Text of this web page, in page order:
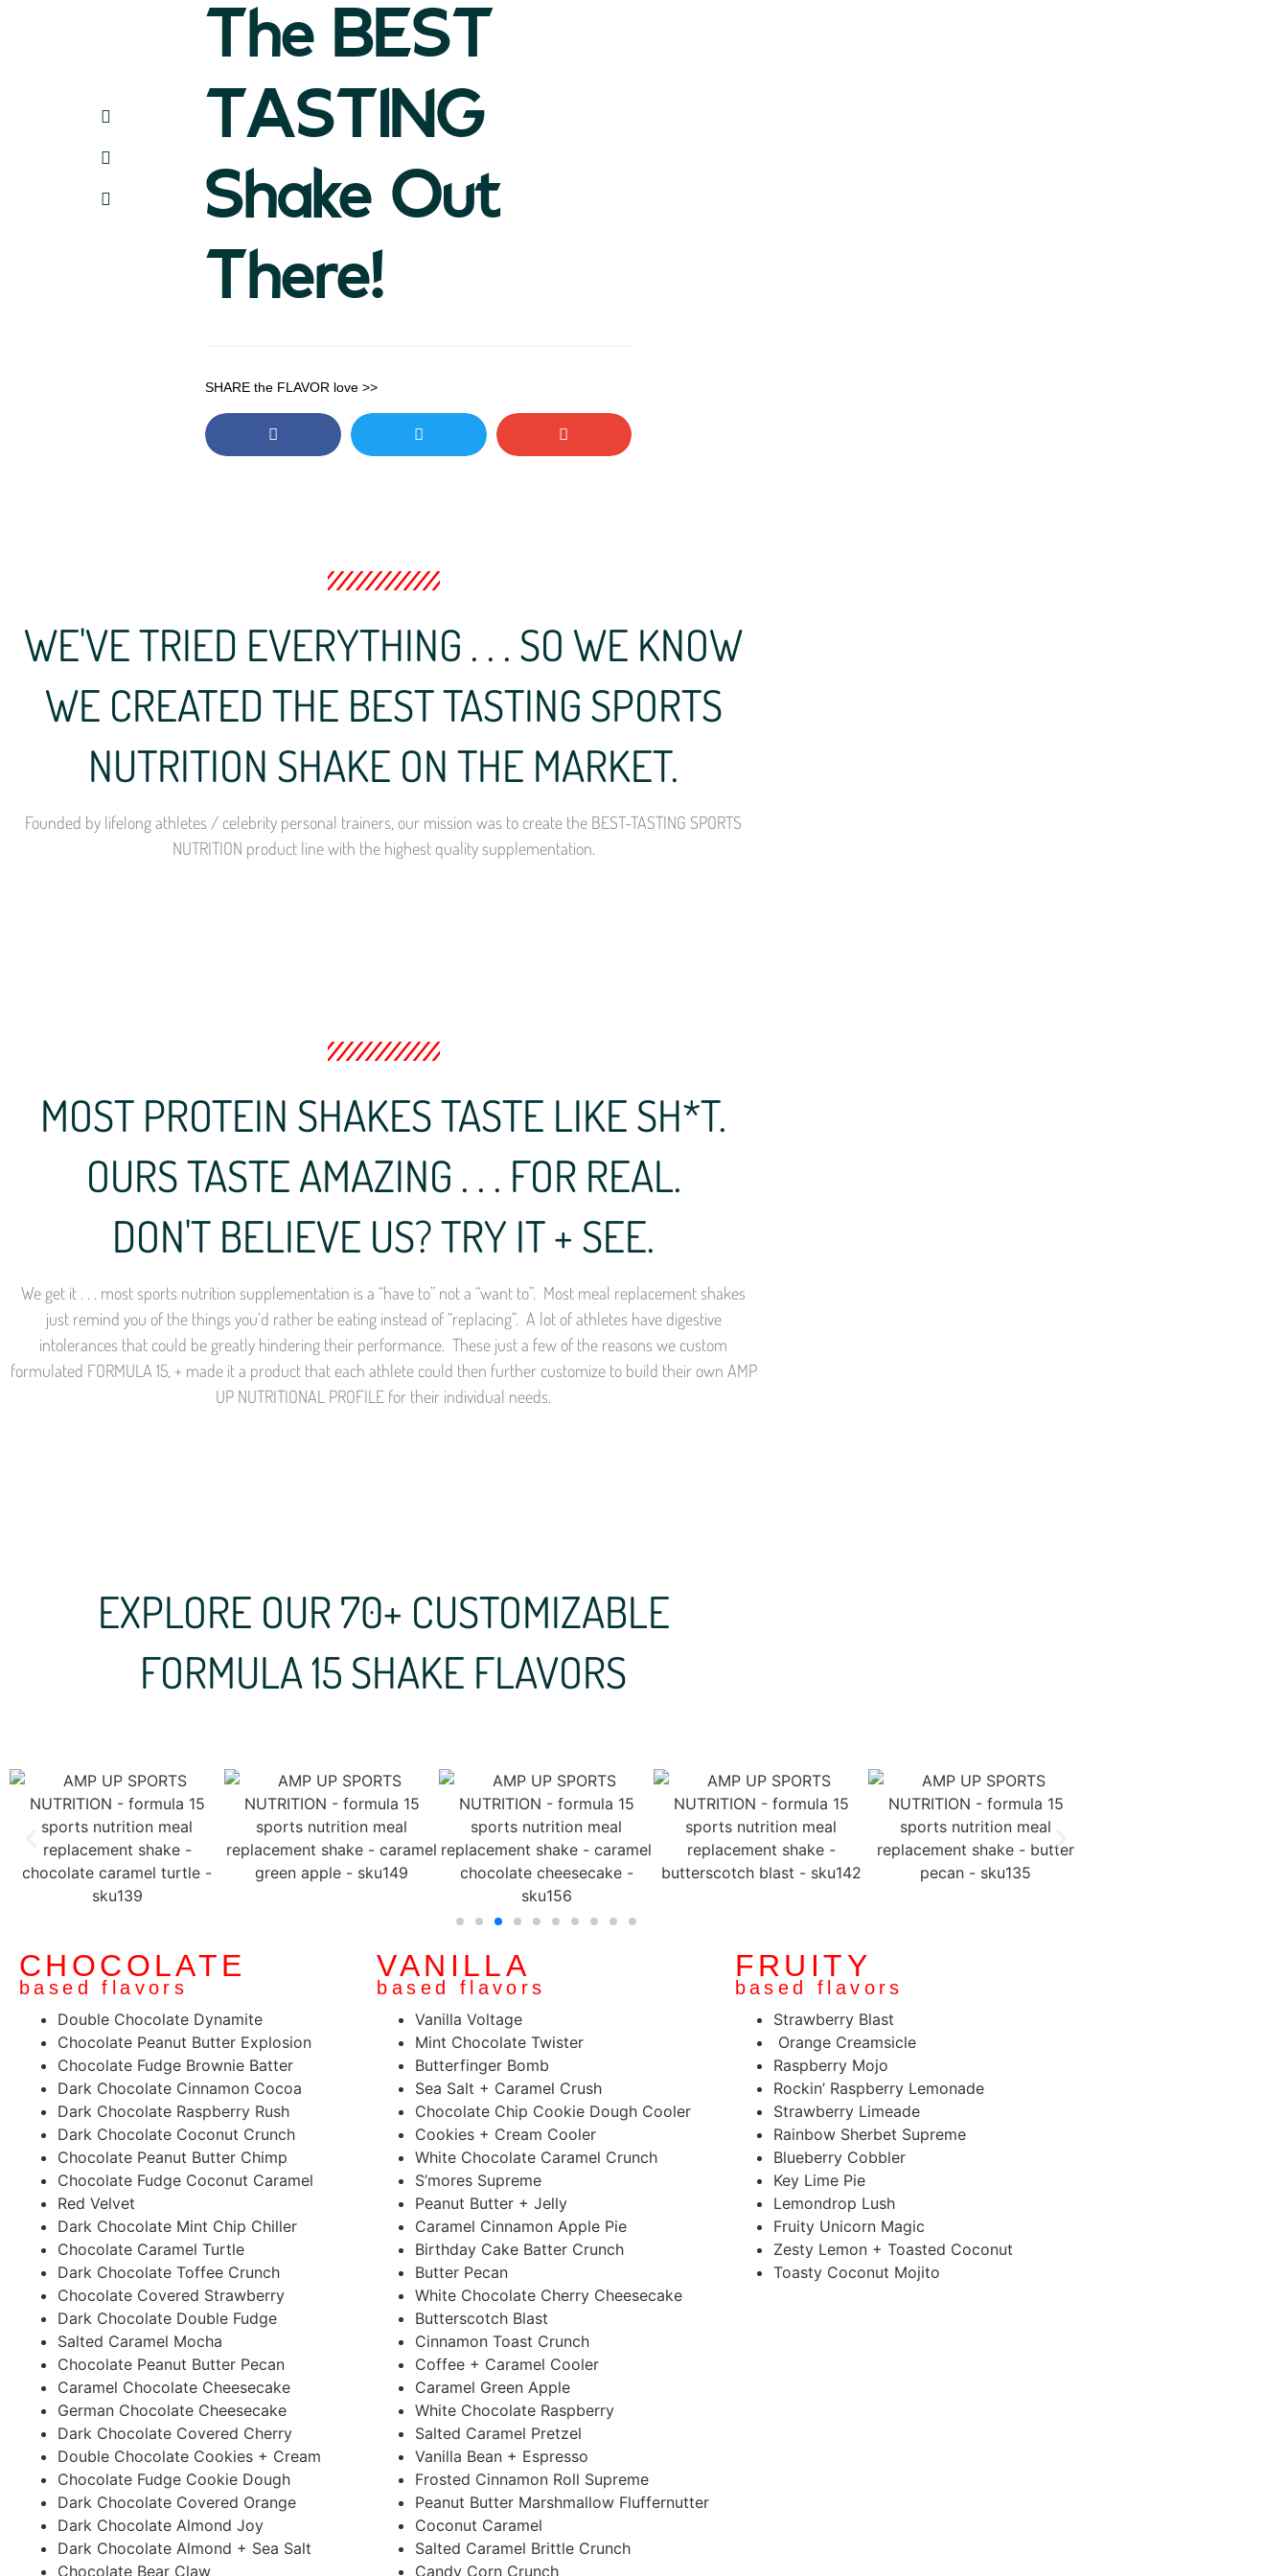
The BEST
TASTING
Shake Out
There!
SHARE the FLAVOR love >>
WE'VE TRIED EVERYTHING . . . SO WE KNOW
WE CREATED THE BEST TASTING SPORTS
NUTRITION SHAKE ON THE MARKET.
Founded by lifelong athletes / celebrity personal trainers, our mission was to create the BEST-TASTING SPORTS
NUTRITION product line with the highest quality supplementation.
MOST PROTEIN SHAKES TASTE LIKE SH*T.
OURS TASTE AMAZING . . . FOR REAL.
DON'T BELIEVE US? TRY IT + SEE.
We get it . . . most sports nutrition supplementation is a “have to” not a “want to”. Most meal replacement shakes
just remind you of the things you’d rather be eating instead of “replacing”. A lot of athletes have digestive
intolerances that could be greatly hindering their performance. These just a few of the reasons we custom
formulated FORMULA 15, + made it a product that each athlete could then further customize to build their own AMP
UP NUTRITIONAL PROFILE for their individual needs.
EXPLORE OUR 70+ CUSTOMIZABLE
FORMULA 15 SHAKE FLAVORS
CHOCOLATE
based flavors
Double Chocolate Dynamite
Chocolate Peanut Butter Explosion
Chocolate Fudge Brownie Batter
Dark Chocolate Cinnamon Cocoa
Dark Chocolate Raspberry Rush
Dark Chocolate Coconut Crunch
Chocolate Peanut Butter Chimp
Chocolate Fudge Coconut Caramel
Red Velvet
Dark Chocolate Mint Chip Chiller
Chocolate Caramel Turtle
Dark Chocolate Toffee Crunch
Chocolate Covered Strawberry
Dark Chocolate Double Fudge
Salted Caramel Mocha
Chocolate Peanut Butter Pecan
Caramel Chocolate Cheesecake
German Chocolate Cheesecake
Dark Chocolate Covered Cherry
Double Chocolate Cookies + Cream
Chocolate Fudge Cookie Dough
Dark Chocolate Covered Orange
Dark Chocolate Almond Joy
Dark Chocolate Almond + Sea Salt
Chocolate Bear Claw
VANILLA
based flavors
Vanilla Voltage
Mint Chocolate Twister
Butterfinger Bomb
Sea Salt + Caramel Crush
Chocolate Chip Cookie Dough Cooler
Cookies + Cream Cooler
White Chocolate Caramel Crunch
S’mores Supreme
Peanut Butter + Jelly
Caramel Cinnamon Apple Pie
Birthday Cake Batter Crunch
Butter Pecan
White Chocolate Cherry Cheesecake
Butterscotch Blast
Cinnamon Toast Crunch
Coffee + Caramel Cooler
Caramel Green Apple
White Chocolate Raspberry
Salted Caramel Pretzel
Vanilla Bean + Espresso
Frosted Cinnamon Roll Supreme
Peanut Butter Marshmallow Fluffernutter
Coconut Caramel
Salted Caramel Brittle Crunch
Candy Corn Crunch
FRUITY
based flavors
Strawberry Blast
Orange Creamsicle
Raspberry Mojo
Rockin’ Raspberry Lemonade
Strawberry Limeade
Rainbow Sherbet Supreme
Blueberry Cobbler
Key Lime Pie
Lemondrop Lush
Fruity Unicorn Magic
Zesty Lemon + Toasted Coconut
Toasty Coconut Mojito